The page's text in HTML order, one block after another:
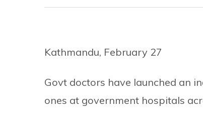
Kathmandu, February 27
Govt doctors have launched an
ones at government hospitals